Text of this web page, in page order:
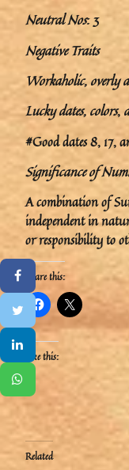
Neutral Nos: 3
Negative Traits
Workaholic, overly
Lucky dates, colors,
#Good dates 8, 17,
Significance of
A combination of
independent in
or responsibility to
Share this:
Like this:
Related